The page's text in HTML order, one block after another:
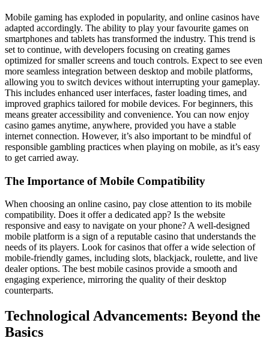
Mobile gaming has exploded in popularity, and online casinos have
adapted accordingly. The ability to play your favourite games on
smartphones and tablets has transformed the industry. This trend is
set to continue, with developers focusing on creating games
optimized for smaller screens and touch controls. Expect to see even
more seamless integration between desktop and mobile platforms,
allowing you to switch devices without interrupting your gameplay.
This includes enhanced user interfaces, faster loading times, and
improved graphics tailored for mobile devices. For beginners, this
means greater accessibility and convenience. You can now enjoy
casino games anytime, anywhere, provided you have a stable
internet connection. However, it’s also important to be mindful of
responsible gambling practices when playing on mobile, as it’s easy
to get carried away.
The Importance of Mobile Compatibility
When choosing an online casino, pay close attention to its mobile
compatibility. Does it offer a dedicated app? Is the website
responsive and easy to navigate on your phone? A well-designed
mobile platform is a sign of a reputable casino that understands the
needs of its players. Look for casinos that offer a wide selection of
mobile-friendly games, including slots, blackjack, roulette, and live
dealer options. The best mobile casinos provide a smooth and
engaging experience, mirroring the quality of their desktop
counterparts.
Technological Advancements: Beyond the
Basics